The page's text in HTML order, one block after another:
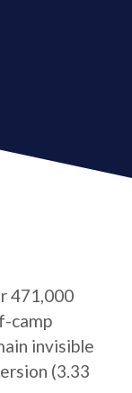
471,000
camp
invisible
(3.33